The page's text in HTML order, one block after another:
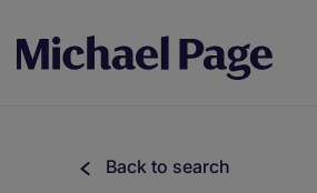
Back to search